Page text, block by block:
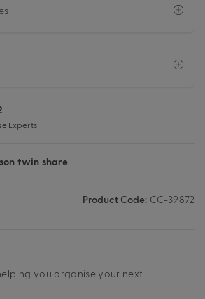
Experts
twin share
Product Code: CC-39872
you organise your next